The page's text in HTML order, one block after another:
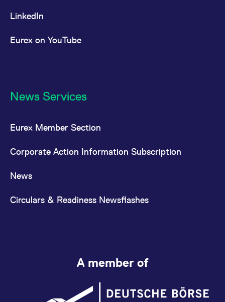
LinkedIn
Eurex on YouTube
News Services
Eurex Member Section
Corporate Action Information Subscription
News
Circulars & Readiness Newsflashes
A member of